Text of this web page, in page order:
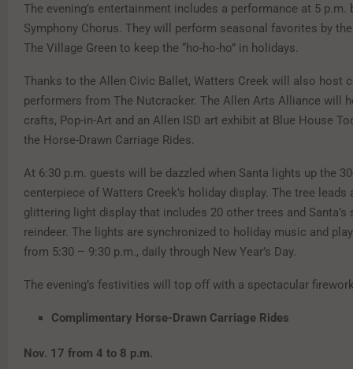
The evening’s entertainment includes a performance at 5 p.m.
Symphony Chorus. They will perform seasonal favorites by
The Village Green to keep the “ho-ho-ho” in holidays.
Thanks to the Allen Civic Ballet, Watters Creek will also host
performers from The Nutcracker. The Allen Arts Alliance will
crafts, Pop-in-Art and an Allen ISD art exhibit at Blue House
the Horse-Drawn Carriage Rides.
At 6:30 p.m. guests will be dazzled when Santa lights up the
centerpiece of Watters Creek’s holiday display. The tree leads
glittering light display that includes 20 other trees and Santa’s
reindeer. The lights are synchronized to holiday music and
from 5:30 – 9:30 p.m., daily through New Year’s Day.
The evening’s festivities will top off with a spectacular
Complimentary Horse-Drawn Carriage Rides
Nov. 17 from 4 to 8 p.m.